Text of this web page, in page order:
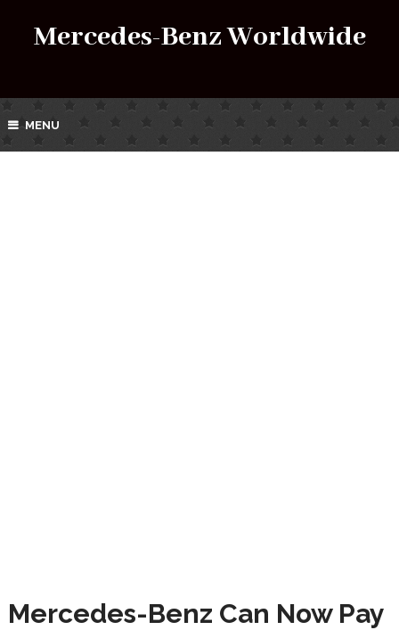
Mercedes-Benz Worldwide
MENU
Mercedes-Benz Can Now Pay